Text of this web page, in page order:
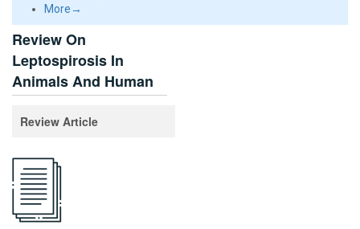
More→
Review On
Leptospirosis In
Animals And Human
Review Article